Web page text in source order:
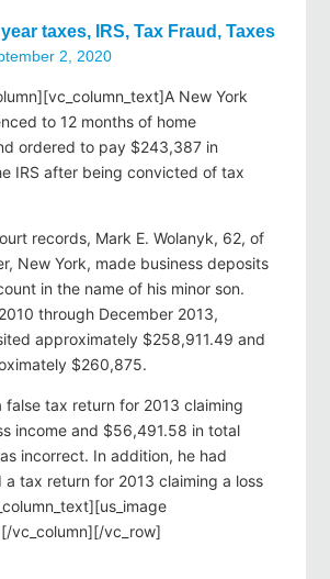
taxes, IRS, Tax Fraud , Taxes
2, 2020
New York
to 12 months of home
ordered to pay $243,387 in
IRS after being convicted of tax
records, Mark E. Wolanyk, 62, of
New York, made business deposits
in the name of his minor son.
through December 2013,
approximately $258,911.49 and
$260,875.
false tax return for 2013 claiming
income and $56,491.58 in total
incorrect. In addition, he had
a tax return for 2013 claiming a loss
vc_column][/vc_row]